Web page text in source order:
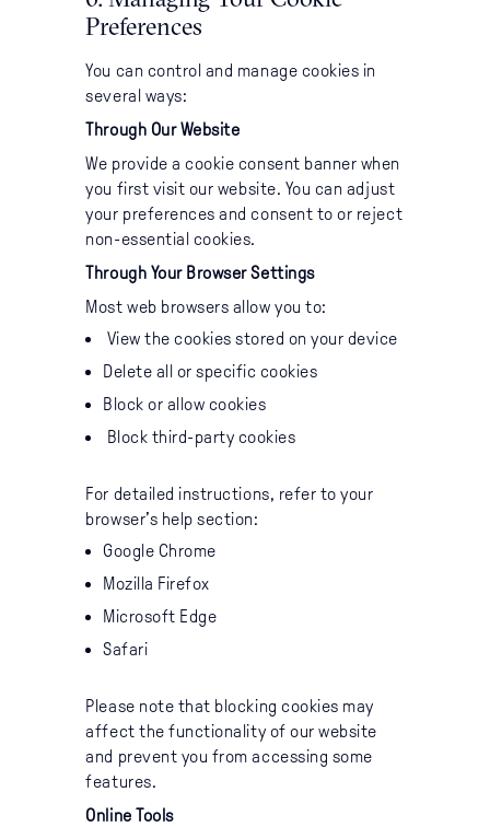
Preferences
You can control and manage cookies in
several ways:
Through Our Website
We provide a cookie consent banner when
you first visit our website. You can adjust
your preferences and consent to or reject
non-essential cookies.
Through Your Browser Settings
Most web browsers allow you to:
View the cookies stored on your device
Delete all or specific cookies
Block or allow cookies
Block third-party cookies
For detailed instructions, refer to your
browser’s help section:
Google Chrome
Mozilla Firefox
Microsoft Edge
Safari
Please note that blocking cookies may
affect the functionality of our website
and prevent you from accessing some
features.
Online Tools